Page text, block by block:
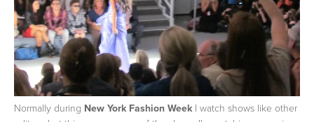
Normally during New York Fashion WeekI watch shows like other